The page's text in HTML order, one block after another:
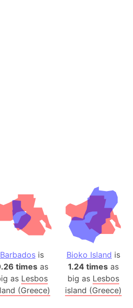
Anna Creek
Antarctica
Antarctica
Angola
Aogashima
Aphrodite Terra
Appalachian
Argentina
Barbados is
times as
as Lesbos
(Greece)
Bioko Island is
1.24 times as
big as Lesbos
island (Greece)